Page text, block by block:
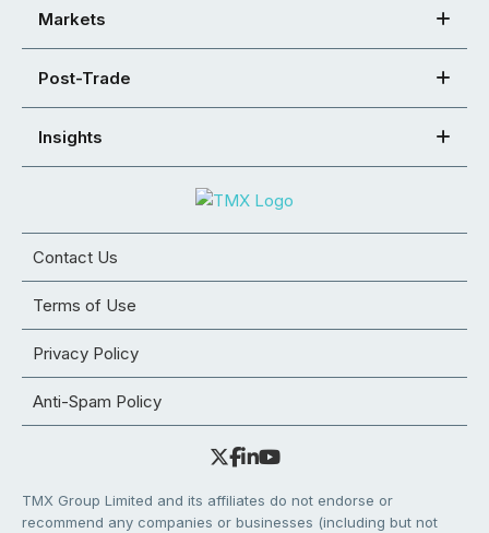
Markets
Post-Trade
Insights
Contact Us
Terms of Use
Privacy Policy
Anti-Spam Policy
TMX Group Limited and its affiliates do not endorse or
recommend any companies or businesses (including but not